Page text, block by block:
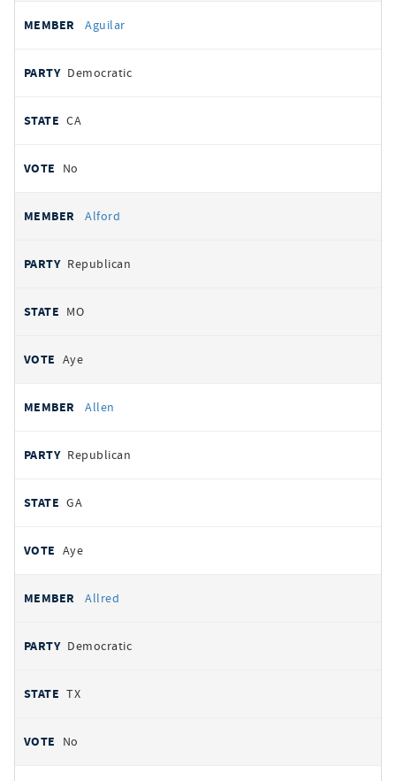
Aguilar
Democratic
CA
No
Alford
Republican
MO
Aye
Allen
Republican
GA
Aye
Allred
Democratic
TX
No